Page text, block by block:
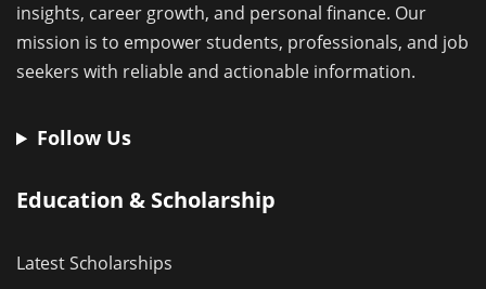
insights, career growth, and personal finance. Our
mission is to empower students, professionals, and job
seekers with reliable and actionable information.
Follow Us
Education & Scholarship
Latest Scholarships